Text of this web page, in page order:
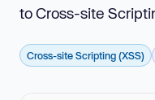
to Cross-site
Cross-site Scripting (XSS)